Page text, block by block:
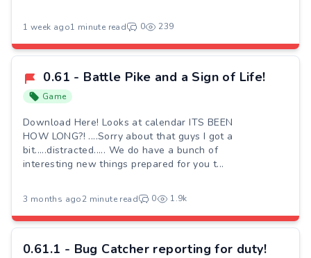
1 week ago1 minute read 0 239
0.61 - Battle Pike and a Sign of Life!
Game
Download Here! Looks at calendar ITS BEEN
HOW LONG?! ....Sorry about that guys I got a
bit.....distracted..... We do have a bunch of
interesting new things prepared for you t...
3 months ago2 minute read 0 1.9k
0.61.1 - Bug Catcher reporting for duty!